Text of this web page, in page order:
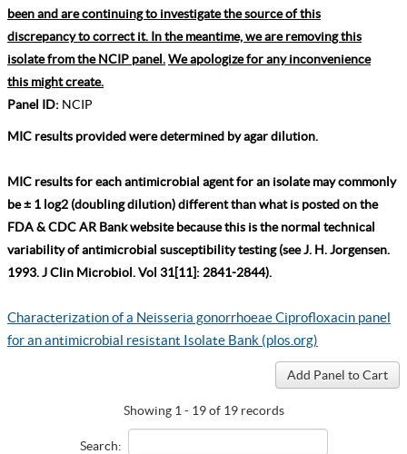
been and are continuing to investigate the source of this
discrepancy to correct it. In the meantime, we are removing this
isolate from the NCIP panel.We apologize for any inconvenience
this might create.
Panel ID: NCIP
MIC results provided were determined by agar dilution.
MIC results for each antimicrobial agent for an isolate may commonly
be ± 1 log2 (doubling dilution) different than what is posted on the
FDA & CDC AR Bank website because this is the normal technical
variability of antimicrobial susceptibility testing (see J. H. Jorgensen.
1993. J Clin Microbiol. Vol 31[11]: 2841-2844).
Characterization of a Neisseria gonorrhoeae Ciprofloxacin panel
for an antimicrobial resistant Isolate Bank (plos.org)
Showing 1 - 19 of 19 records
Search: